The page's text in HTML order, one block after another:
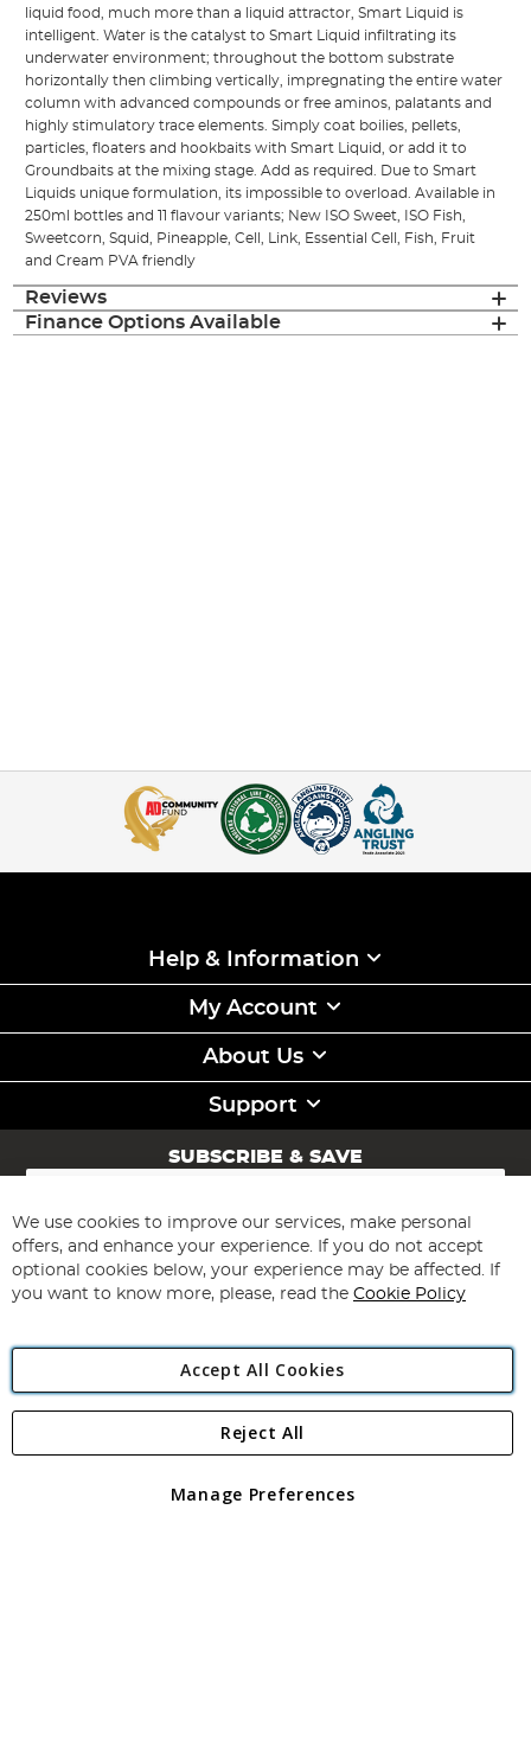
liquid food, much more than a liquid attractor, Smart Liquid is
intelligent. Water is the catalyst to Smart Liquid infiltrating its
underwater environment; throughout the bottom substrate
horizontally then climbing vertically, impregnating the entire water
column with advanced compounds or free aminos, palatants and
highly stimulatory trace elements. Simply coat boilies, pellets,
particles, floaters and hookbaits with Smart Liquid, or add it to
Groundbaits at the mixing stage. Add as required. Due to Smart
Liquids unique formulation, its impossible to overload. Available in
250ml bottles and 11 flavour variants; New ISO Sweet, ISO Fish,
Sweetcorn, Squid, Pineapple, Cell, Link, Essential Cell, Fish, Fruit
and Cream PVA friendly
Reviews
Finance Options Available
Help & Information
My Account
About Us
Support
SUBSCRIBE & SAVE
Sign
for
Our
Newsletter:
Subscribe
Angling Direct Plc
Angling Direct plc, 2D Wendover Road, Rackheath Industrial
registered in England and Wales No 05151321. VAT No GB 152140945
We use cookies to improve our services, make personal
offers, and enhance your experience. If you do not accept
optional cookies below, your experience may be affected. If
you want to know more, please, read the Cookie Policy
Accept All Cookies
Manage Preferences
Reject All